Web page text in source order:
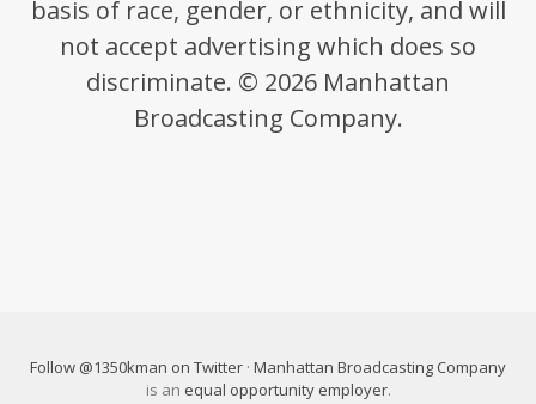
basis of race, gender, or ethnicity, and will
not accept advertising which does so
discriminate. © 2026 Manhattan
Broadcasting Company.
Follow @1350kman on Twitter · Manhattan Broadcasting Company
is an equal opportunity employer.